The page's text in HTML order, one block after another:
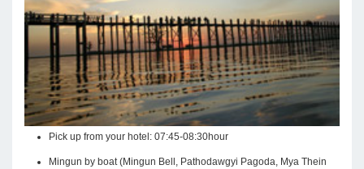
Pick up from your hotel: 07:45-08:30hour
Mingun by boat (Mingun Bell, Pathodawgyi Pagoda, Mya Thein